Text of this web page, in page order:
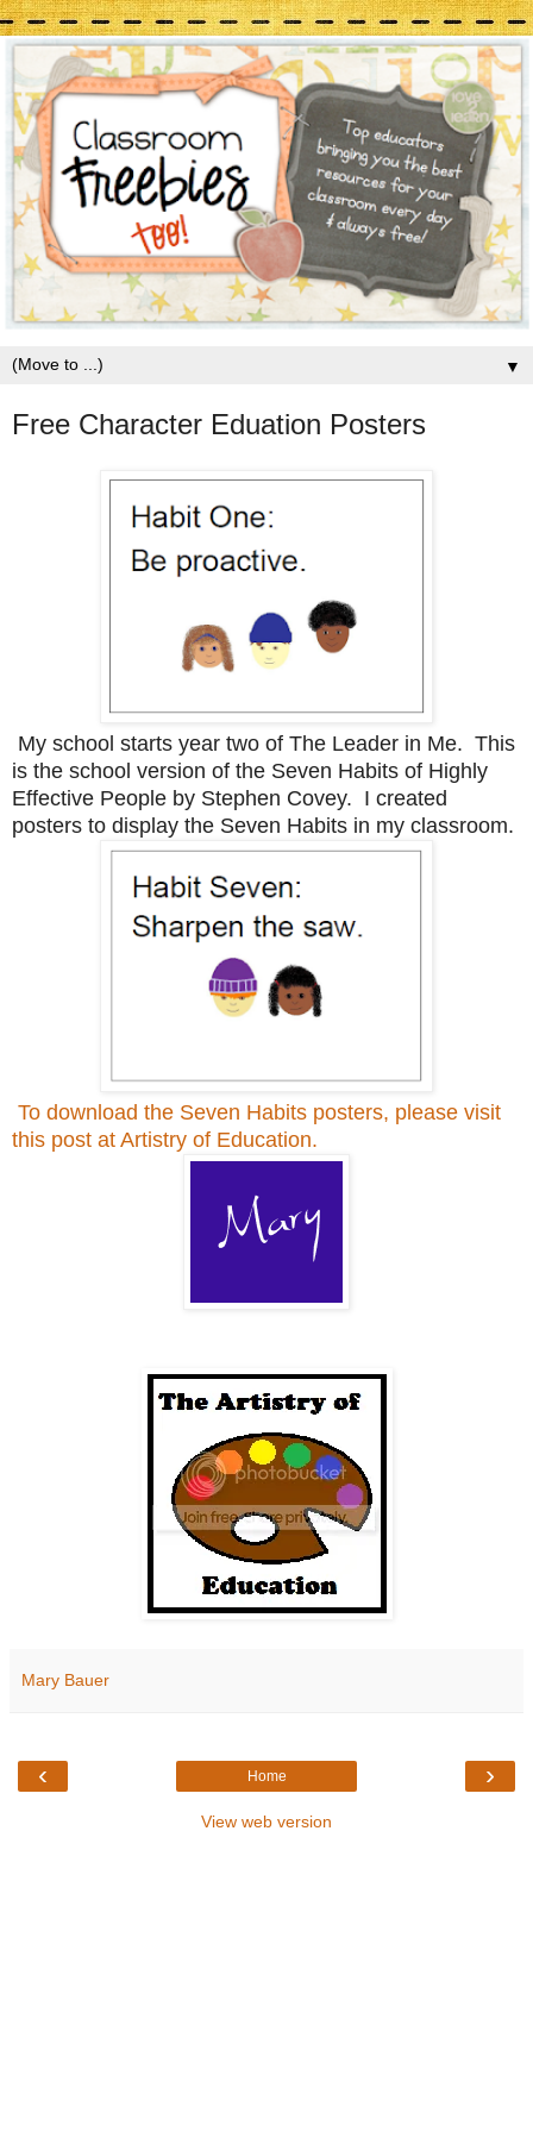
▼
Free Character Eduation Posters
My school starts year two of The Leader in Me. This
is the school version of the Seven Habits of Highly
Effective People by Stephen Covey. I created
posters to display the Seven Habits in my classroom.
To download the Seven Habits posters, please visit
this post at Artistry of Education.
Mary Bauer
‹ ›
Home
View web version